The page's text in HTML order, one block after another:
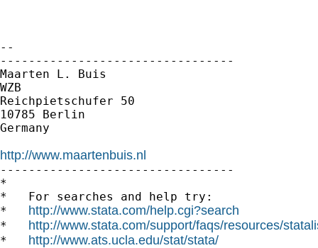
--
---------------------------------
Maarten L. Buis
WZB
Reichpietschufer 50
10785 Berlin
Germany
http://www.maartenbuis.nl
---------------------------------
*
*   For searches and help try:
* http://www.stata.com/help.cgi?search
* http://www.stata.com/support/faqs/resources/
* http://www.ats.ucla.edu/stat/stata/